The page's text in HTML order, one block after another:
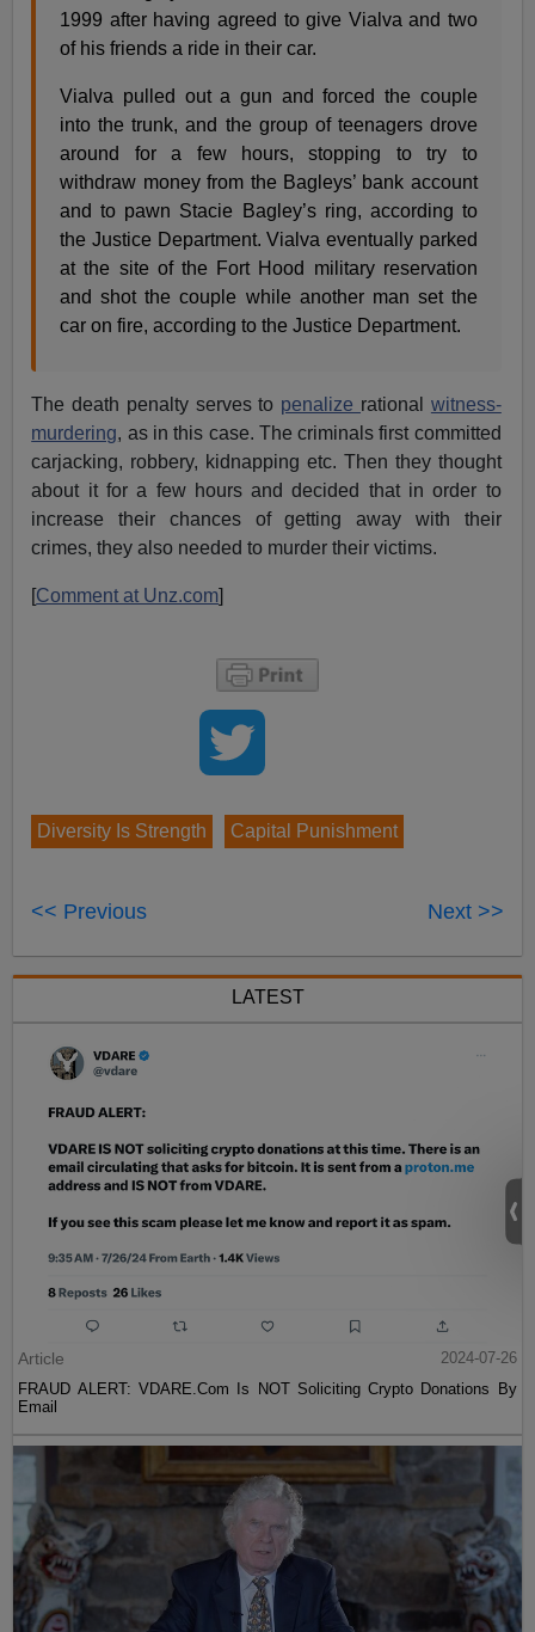
1999 after having agreed to give Vialva and two
of his friends a ride in their car.
Vialva pulled out a gun and forced the couple
into the trunk, and the group of teenagers drove
around for a few hours, stopping to try to
withdraw money from the Bagleys’ bank account
and to pawn Stacie Bagley’s ring, according to
the Justice Department. Vialva eventually parked
at the site of the Fort Hood military reservation
and shot the couple while another man set the
car on fire, according to the Justice Department.
The death penalty serves to penalize rational witness-
murdering, as in this case. The criminals first committed
carjacking, robbery, kidnapping etc. Then they thought
about it for a few hours and decided that in order to
increase their chances of getting away with their
crimes, they also needed to murder their victims.
[Comment at Unz.com]
Diversity Is Strength Capital Punishment
<< Previous Next >>
LATEST
Article
2024-07-26
FRAUD ALERT: VDARE.Com Is NOT Soliciting Crypto Donations By
Email